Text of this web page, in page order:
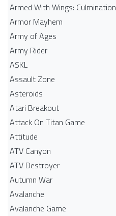
Armed With Wings: Culmination
Armor Mayhem
Army of Ages
Army Rider
ASKL
Assault Zone
Asteroids
Atari Breakout
Attack On Titan Game
Attitude
ATV Canyon
ATV Destroyer
Autumn War
Avalanche
Avalanche Game